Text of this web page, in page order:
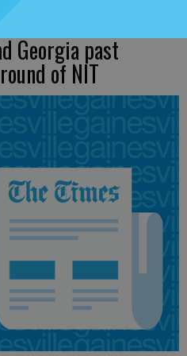
Georgia past
of NIT